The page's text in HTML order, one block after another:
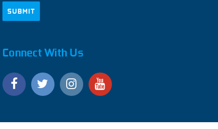
Connect With Us